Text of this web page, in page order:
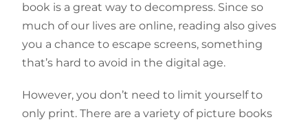
book is a great way to decompress. Since so
much of our lives are online, reading also gives
you a chance to escape screens, something
that’s hard to avoid in the digital age.
However, you don’t need to limit yourself to
only print. There are a variety of picture books